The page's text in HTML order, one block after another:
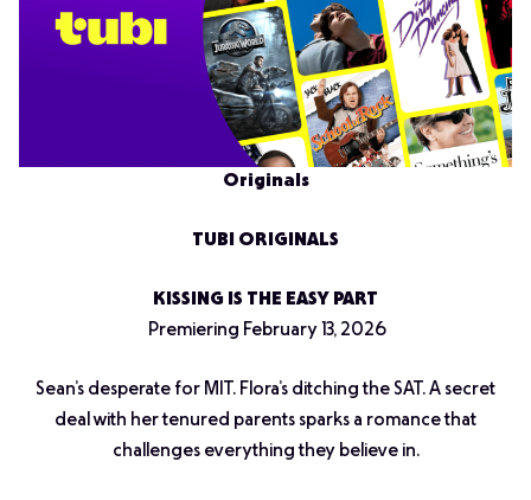
Originals
TUBI ORIGINALS
KISSING IS THE EASY PART
Premiering February 13, 2026
Sean’s desperate for MIT. Flora’s ditching the SAT. A secret
deal with her tenured parents sparks a romance that
challenges everything they believe in.